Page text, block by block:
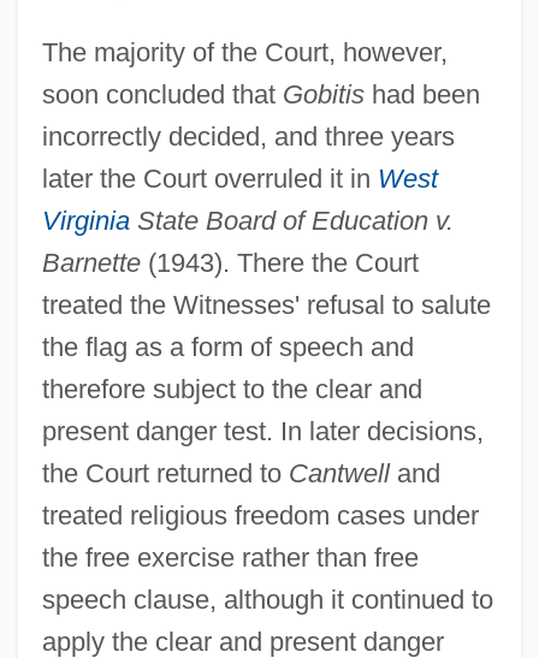
The majority of the Court, however,
soon concluded that Gobitishad been
incorrectly decided, and three years
later the Court overruled it in West
VirginiaState Board of Education v.
Barnette(1943). There the Court
treated the Witnesses' refusal to salute
the flag as a form of speech and
therefore subject to the clear and
present danger test. In later decisions,
the Court returned to Cantwelland
treated religious freedom cases under
the free exercise rather than free
speech clause, although it continued to
apply the clear and present danger